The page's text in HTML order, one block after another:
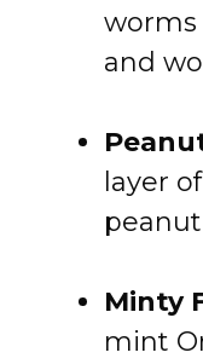
worms
and
layer
Minty
mint